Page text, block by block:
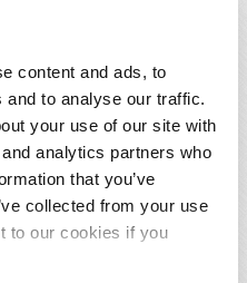
content and ads, to
to analyse our traffic.
your use of our site with
analytics partners who
that you’ve
collected from your use
to our cookies if you
Mark I. Duedall
Shareholder
Atlanta
404.443.6774